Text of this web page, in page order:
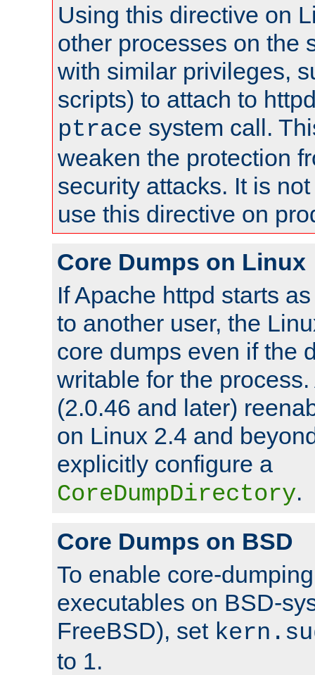
Using this directive on
other processes on the
with similar privileges,
scripts) to attach to
ptrace system call.
weaken the protection
security attacks. It is
use this directive on
Core Dumps on Linux
If Apache httpd starts
to another user, the
core dumps even if the
writable for the
(2.0.46 and later)
on Linux 2.4 and
explicitly configure a
CoreDumpDirectory.
Core Dumps on BSD
To enable core-
executables on BSD-
FreeBSD), set
to 1.